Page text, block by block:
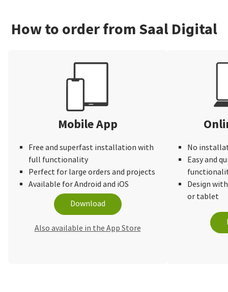
How to order from Saal Digital
Mobile App
Free and superfast installation with
full functionality
Perfect for large orders and projects
Available for Android and iOS
Download
Also available in the App Store
No
Easy and
Design
or tablet